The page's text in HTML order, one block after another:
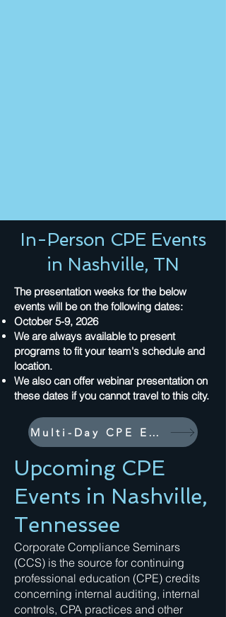
In-Person CPE Events
in Nashville, TN
The presentation weeks for the below
events will be on the following dates:
October 5-9, 2026
We are always available to present
programs to fit your team's schedule and
location.​
We also can offer webinar presentation on
these dates if you cannot travel to this city.
Multi-Day CPE Events
Upcoming CPE
Events in Nashville,
Tennessee
Corporate Compliance Seminars
(CCS) is the source for continuing
professional education (CPE) credits
concerning internal auditing, internal
controls, CPA practices and other